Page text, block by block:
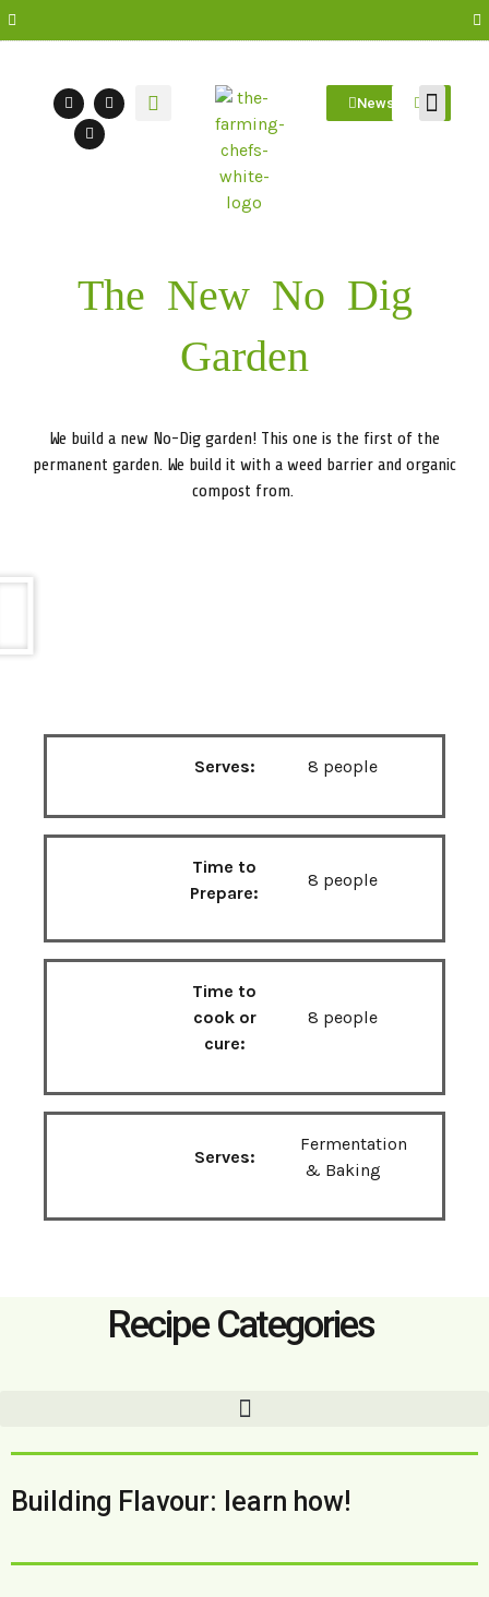
Newsletter
The New No Dig
Garden
We build a new No-Dig garden! This one is the first of the
permanent garden. We build it with a weed barrier and organic
compost from.
Serves: 8 people
Time to
Prepare:
8 people
Time to
cook or
cure:
8 people
Serves:
Fermentation
& Baking
Building Flavour: learn how!
Recipe Categories